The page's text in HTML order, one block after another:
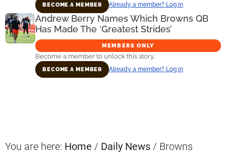
BECOME A MEMBER Already a member? Log in
Andrew Berry Names Which Browns QB
Has Made The ‘Greatest Strides’
MEMBERS ONLY
Become a member to unlock this story.
BECOME A MEMBER Already a member? Log in
You are here: Home / Daily News / Browns